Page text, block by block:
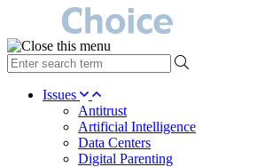
type
your
search Issues
Antitrust
Artificial Intelligence
Data Centers
Digital Parenting